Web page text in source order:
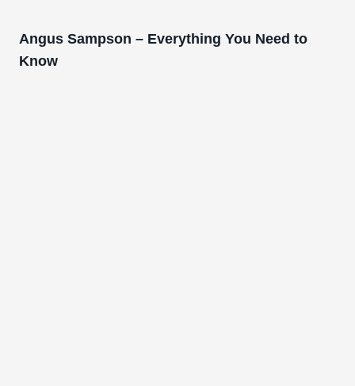
Angus Sampson – Everything You Need to
Know